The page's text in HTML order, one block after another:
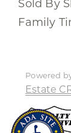
Sold By
Family
Powered
Estate